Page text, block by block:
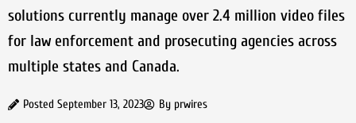
solutions currently manage over 2.4 million video files
for law enforcement and prosecuting agencies across
multiple states and Canada.
Posted September 13, 2023 By prwires